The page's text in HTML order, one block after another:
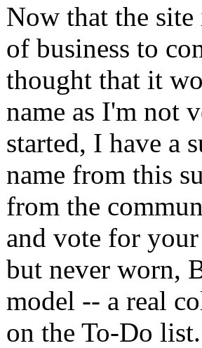
Now that the
of business to
thought that it
name as I'm not
started, I have a
name from this
from the
and vote for
but never worn,
model -- a real
on the To-Do list.